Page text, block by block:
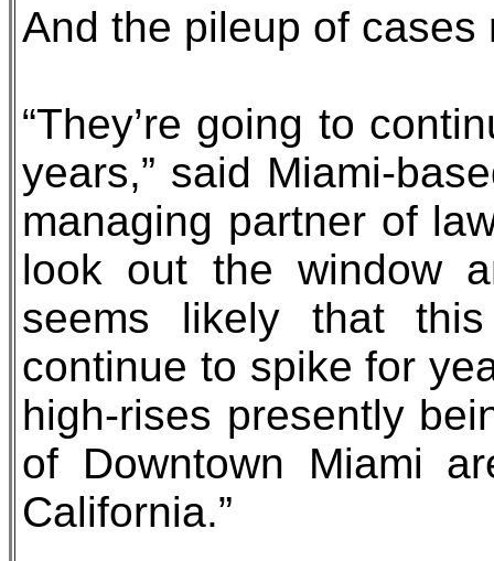
And the pileup of
“They’re going to
years,” said Miami-
managing partner of
look out the window
seems likely that
continue to spike for
high-rises presently
of Downtown Miami
California.”